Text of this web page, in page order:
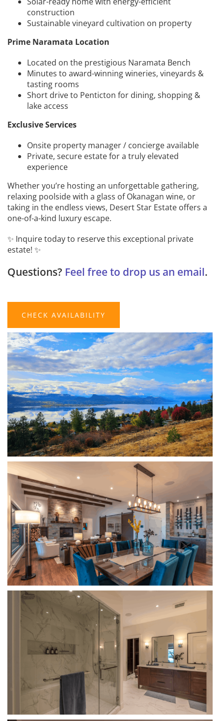
construction
Sustainable vineyard cultivation on property
Prime Naramata Location
Located on the prestigious Naramata Bench
Minutes to award-winning wineries, vineyards &
tasting rooms
Short drive to Penticton for dining, shopping &
lake access
Exclusive Services
Onsite property manager / concierge available
Private, secure estate for a truly elevated
experience
Whether you’re hosting an unforgettable gathering,
relaxing poolside with a glass of Okanagan wine, or
taking in the endless views, Desert Star Estate offers a
one-of-a-kind luxury escape.
✨ Inquire today to reserve this exceptional private
estate! ✨
Questions? Feel free to drop us an email.
CHECK AVAILABILITY